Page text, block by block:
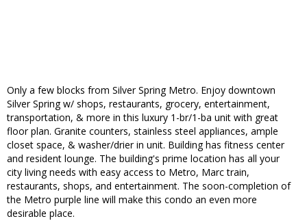
Only a few blocks from Silver Spring Metro. Enjoy downtown
Silver Spring w/ shops, restaurants, grocery, entertainment,
transportation, & more in this luxury 1-br/1-ba unit with great
floor plan. Granite counters, stainless steel appliances, ample
closet space, & washer/drier in unit. Building has fitness center
and resident lounge. The building's prime location has all your
city living needs with easy access to Metro, Marc train,
restaurants, shops, and entertainment. The soon-completion of
the Metro purple line will make this condo an even more
desirable place.